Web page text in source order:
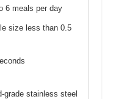
6 meals per day
size less than 0.5
grade stainless steel